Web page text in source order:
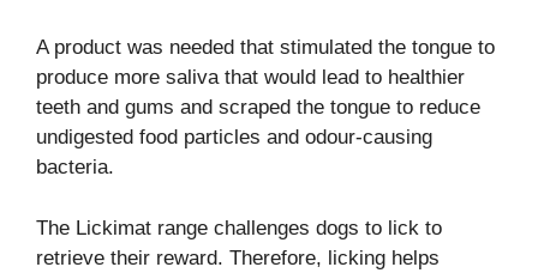
A product was needed that stimulated the tongue to
produce more saliva that would lead to healthier
teeth and gums and scraped the tongue to reduce
undigested food particles and odour-causing
bacteria.
The Lickimat range challenges dogs to lick to
retrieve their reward. Therefore, licking helps